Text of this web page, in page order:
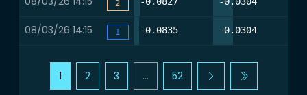
2
08/03/26 14:15 1 -0.08355.8% -0.030424.4%
1 2 3 … 52